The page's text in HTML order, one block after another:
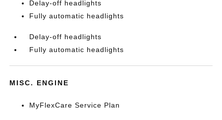
Delay-off headlights
Fully automatic headlights
Delay-off headlights
Fully automatic headlights
MISC. ENGINE
MyFlexCare Service Plan